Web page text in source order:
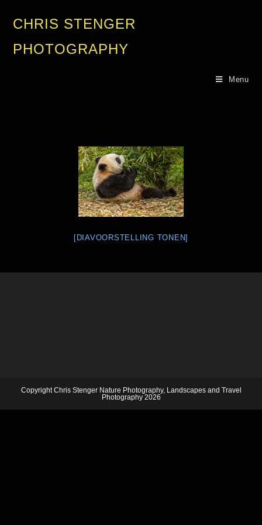
CHRIS STENGER
PHOTOGRAPHY
Menu
[DIAVOORSTELLING TONEN]
Copyright Chris Stenger Nature Photography, Landscapes and Travel
Photography 2026